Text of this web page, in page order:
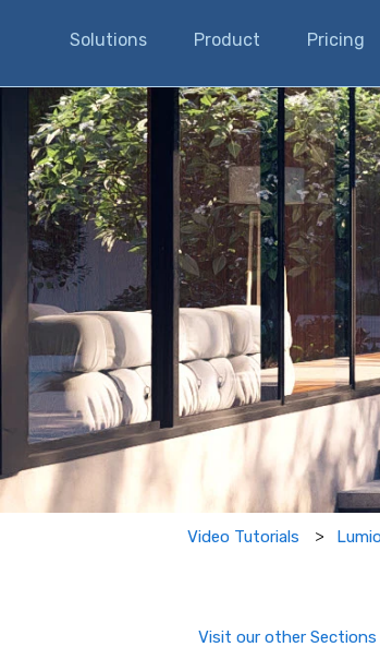
Solutions Product Pricing
Video Tutorials
Visit our other Sections